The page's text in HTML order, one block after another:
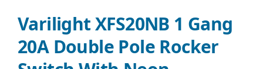
Varilight XFS20NB 1 Gang
20A Double Pole Rocker